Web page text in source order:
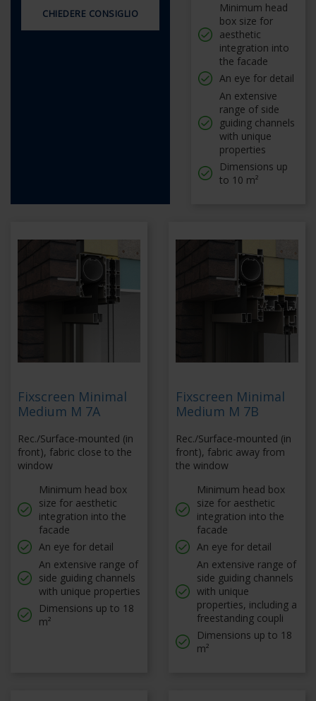
CHIEDERE CONSIGLIO
Minimum head
box size for
aesthetic
integration into
the facade
An eye for detail
An extensive
range of side
guiding channels
with unique
properties
Dimensions up
to 10 m²
Fixscreen Minimal
Medium M 7A
Rec./Surface-mounted (in
front), fabric close to the
window
Minimum head box
size for aesthetic
integration into the
facade
An eye for detail
An extensive range of
side guiding channels
with unique properties
Dimensions up to 18
m²
Fixscreen Minimal
Medium M 7B
Rec./Surface-mounted (in
front), fabric away from
the window
Minimum head box
size for aesthetic
integration into the
facade
An eye for detail
An extensive range of
side guiding channels
with unique
properties, including a
freestanding coupli
Dimensions up to 18
m²